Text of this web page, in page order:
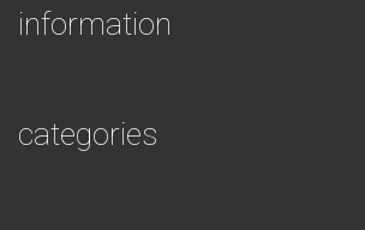
information
categories